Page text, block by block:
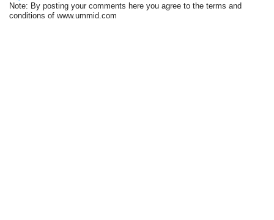
Note: By posting your comments here you agree to the terms and
conditions of www.ummid.com